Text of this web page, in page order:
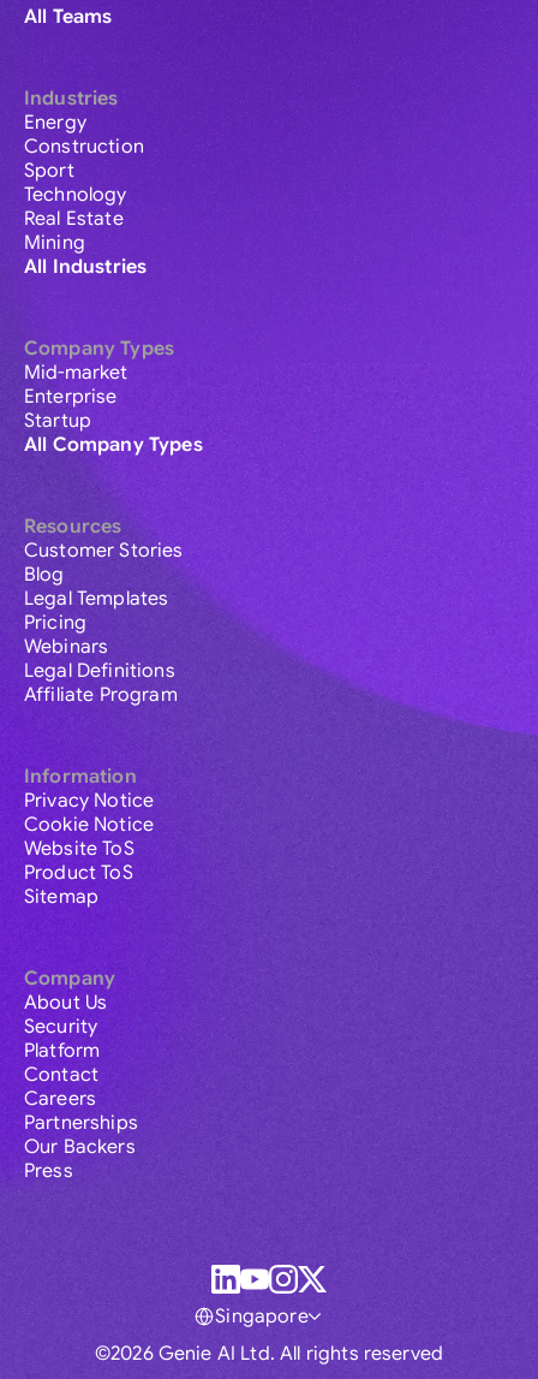
All Teams
Industries
Energy
Construction
Sport
Technology
Real Estate
Mining
All Industries
Company Types
Mid-market
Enterprise
Startup
All Company Types
Resources
Customer Stories
Blog
Legal Templates
Pricing
Webinars
Legal Definitions
Affiliate Program
Information
Privacy Notice
Cookie Notice
Website ToS
Product ToS
Sitemap
Company
About Us
Security
Platform
Contact
Careers
Partnerships
Our Backers
Press
©2026 Genie AI Ltd. All rights reserved
Singapore